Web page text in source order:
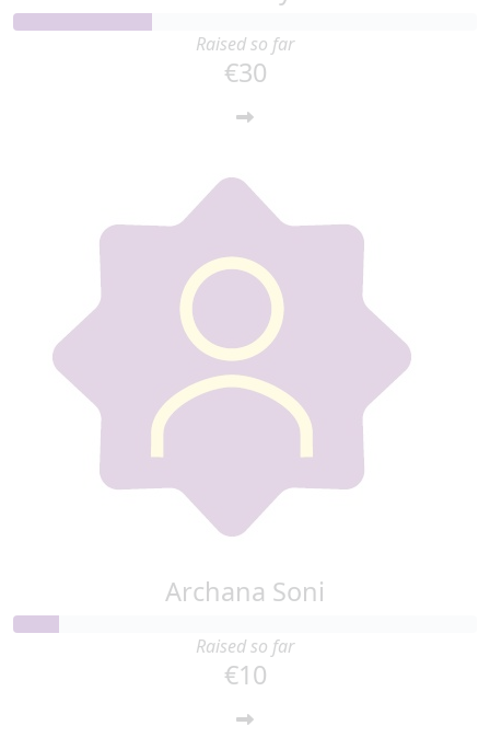
Raised so far
€30
Archana Soni
Raised so far
€10